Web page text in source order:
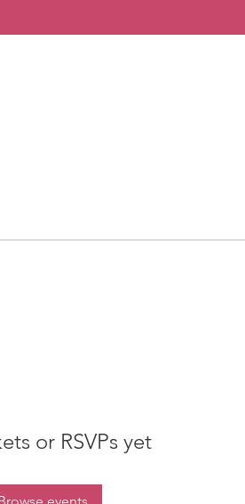
or RSVPs yet
events